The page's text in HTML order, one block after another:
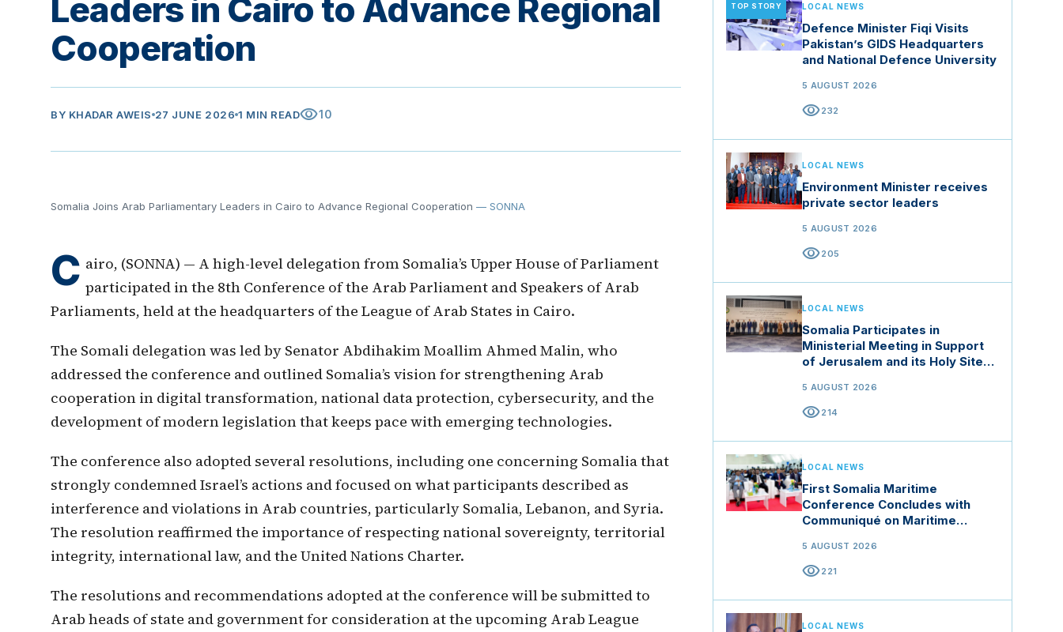
Leaders in Cairo to Advance Regional
Cooperation
BY KHADAR AWEIS 27 JUNE 2026 1 MIN READvisibility10
Somalia Joins Arab Parliamentary Leaders in Cairo to Advance Regional Cooperation — SONNA
C airo, (SONNA) — A high-level delegation from Somalia’s Upper House of Parliament
participated in the 8th Conference of the Arab Parliament and Speakers of Arab
Parliaments, held at the headquarters of the League of Arab States in Cairo.
The Somali delegation was led by Senator Abdihakim Moallim Ahmed Malin, who
addressed the conference and outlined Somalia’s vision for strengthening Arab
cooperation in digital transformation, national data protection, cybersecurity, and the
development of modern legislation that keeps pace with emerging technologies.
The conference also adopted several resolutions, including one concerning Somalia that
strongly condemned Israel’s actions and focused on what participants described as
interference and violations in Arab countries, particularly Somalia, Lebanon, and Syria.
The resolution reaffirmed the importance of respecting national sovereignty, territorial
integrity, international law, and the United Nations Charter.
The resolutions and recommendations adopted at the conference will be submitted to
Arab heads of state and government for consideration at the upcoming Arab League
TOP STORY LOCAL NEWS
Defence Minister Fiqi Visits
Pakistan’s GIDS Headquarters
and National Defence University
5 AUGUST 2026
visibility232
LOCAL NEWS
Environment Minister receives
private sector leaders
5 AUGUST 2026
visibility205
LOCAL NEWS
Somalia Participates in
Ministerial Meeting in Support
of Jerusalem and its Holy Sites
5 AUGUST 2026
visibility214
LOCAL NEWS
First Somalia Maritime
Conference Concludes with
Communiqué on Maritime
5 AUGUST 2026
visibility221
LOCAL NEWS